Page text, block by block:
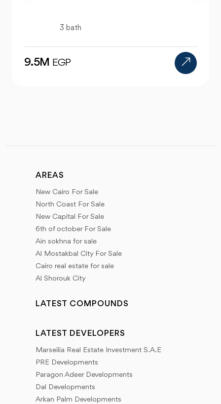
4 bath
24M EGP
AREAS
New Cairo For Sale
North Coast For Sale
New Capital For Sale
6th of october For Sale
Ain sokhna for sale
Al Mostakbal City For Sale
Cairo real estate for sale
Al Shorouk City
LATEST COMPOUNDS
LATEST DEVELOPERS
Marseilia Real Estate Investment S.A.E
PRE Developments
Paragon Adeer Developments
Dal Developments
Arkan Palm Developments